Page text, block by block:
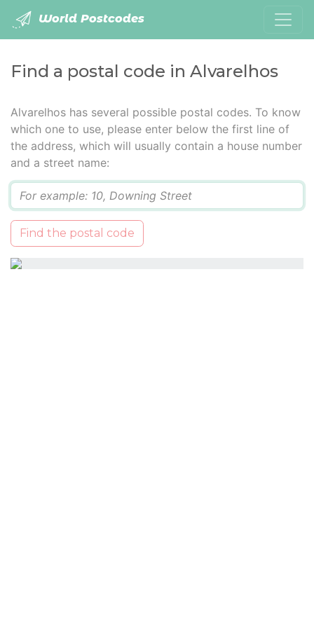
World Postcodes
Find a postal code in Alvarelhos
Alvarelhos has several possible postal codes. To know
which one to use, please enter below the first line of
the address, which will usually contain a house number
and a street name:
Find the postal code